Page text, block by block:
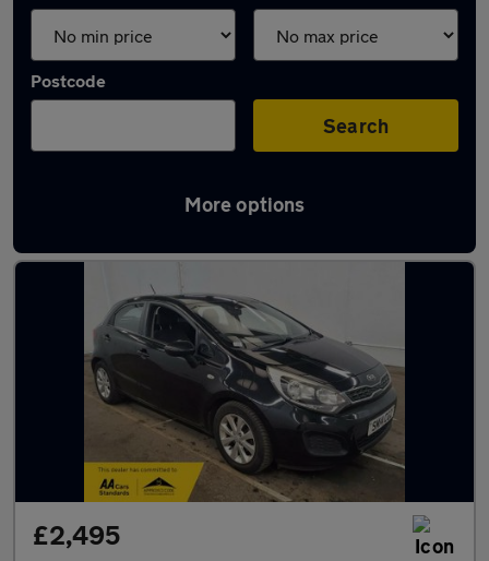
Postcode
Search
More options
Latest used Kia in Little Lever
£2,495